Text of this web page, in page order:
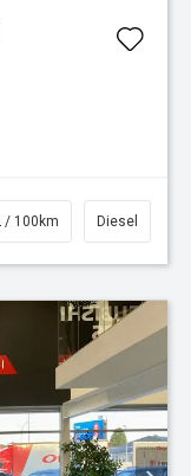
/ 100km Diesel